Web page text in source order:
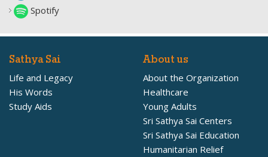
Spotify
Sathya Sai
Life and Legacy
His Words
Study Aids
About us
About the Organization
Healthcare
Young Adults
Sri Sathya Sai Centers
Sri Sathya Sai Education
Humanitarian Relief